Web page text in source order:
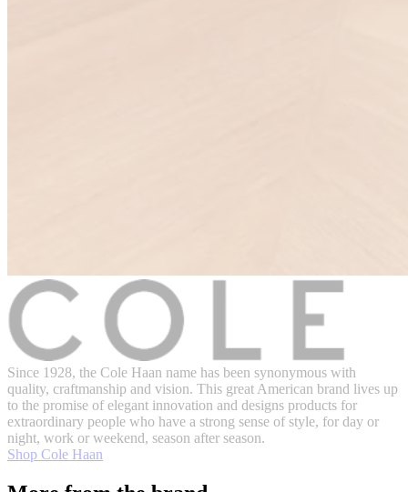
Since 1928, the Cole Haan name has been synonymous with
quality, craftmanship and vision. This great American brand lives up
to the promise of elegant innovation and designs products for
extraordinary people who have a strong sense of style, for day or
night, work or weekend, season after season.
Shop Cole Haan